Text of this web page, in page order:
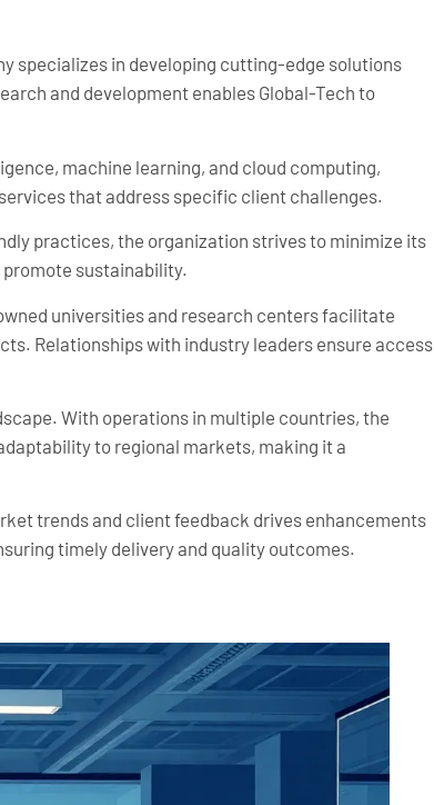
specializes in developing cutting-edge solutions
and development enables Global-Tech to
machine learning, and cloud computing,
that address specific client challenges.
practices, the organization strives to minimize its
sustainability.
universities and research centers facilitate
Relationships with industry leaders ensure access
With operations in multiple countries, the
to regional markets, making it a
trends and client feedback drives enhancements
timely delivery and quality outcomes.